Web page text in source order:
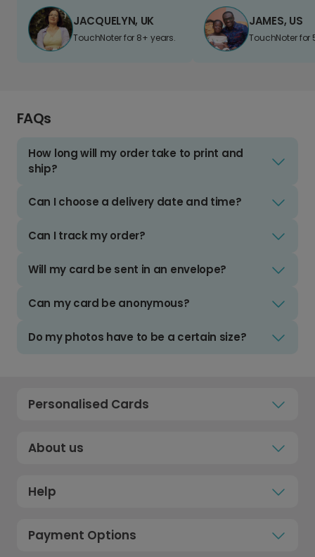
JACQUELYN, UK
TouchNoter for 8+ years.
JAMES, US
TouchNoter for
FAQs
How long will my order take to print and
ship?
Can I choose a delivery date and time?
Can I track my order?
Will my card be sent in an envelope?
Can my card be anonymous?
Do my photos have to be a certain size?
Personalised Cards
About us
Help
Payment Options